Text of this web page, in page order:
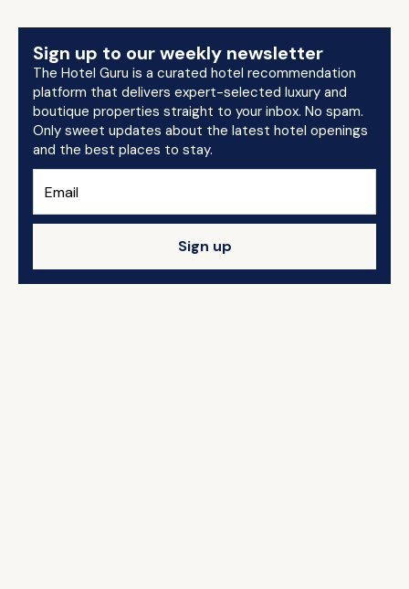
Sign up to our weekly newsletter
The Hotel Guru is a curated hotel recommendation
platform that delivers expert-selected luxury and
boutique properties straight to your inbox. No spam.
Only sweet updates about the latest hotel openings
and the best places to stay.
Sign up